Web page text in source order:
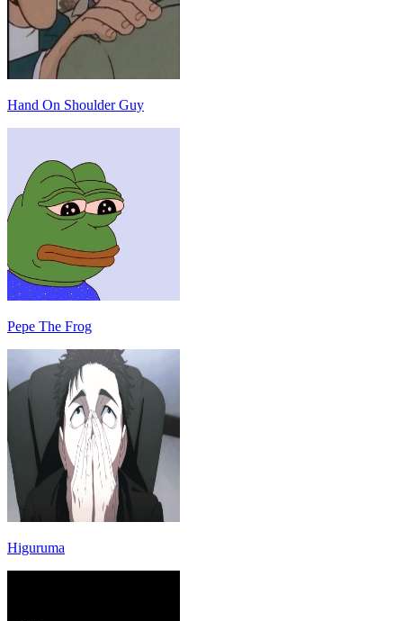
Hand On Shoulder Guy
Pepe The Frog
Higuruma